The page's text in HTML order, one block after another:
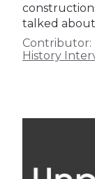
talked
Contributor:
History